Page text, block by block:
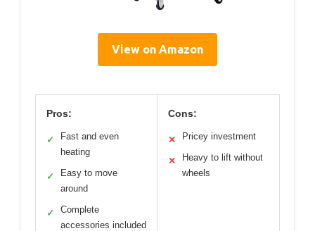
View on Amazon
Pros:
✓
Fast and even
heating
✓
Easy to move
around
✓
Complete
accessories included
Cons:
✕ Pricey investment
✕
Heavy to lift without
wheels